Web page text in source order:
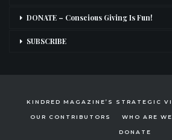
DONATE – Conscious Giving Is Fun!
SUBSCRIBE
KINDRED MAGAZINE’S STRATEGIC
OUR CONTRIBUTORS WHO ARE
DONATE